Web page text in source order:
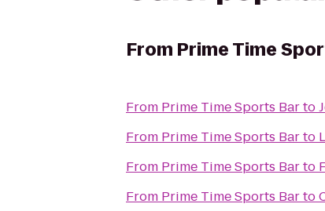
From Prime Time
From Prime Time Sports Barto
From Prime Time Sports Barto
From Prime Time Sports Barto
From Prime Time Sports Barto